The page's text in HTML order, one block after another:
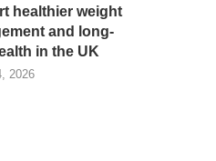
healthier weight
and long-
in the UK
2026